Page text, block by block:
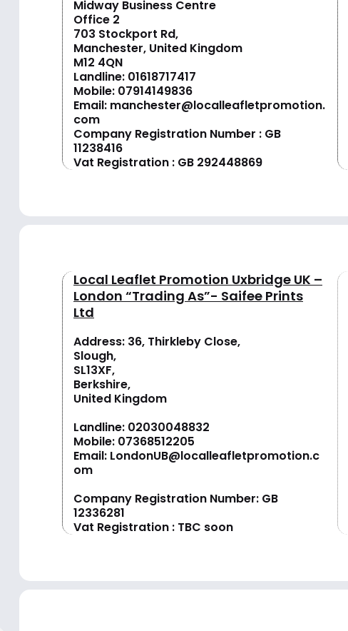
Midway Business Centre
Office 2
703 Stockport Rd,
Manchester, United Kingdom
M12 4QN
Landline: 01618717417
Mobile: 07914149836
Email: manchester@localleafletpromotion.
com
Company Registration Number : GB
11238416
Vat Registration : GB 292448869
Local Leaflet Promotion Uxbridge UK –
London “Trading As”- Saifee Prints
Ltd
Address: 36, Thirkleby Close,
Slough,
SL13XF,
Berkshire,
United Kingdom
Landline: 02030048832
Mobile: 07368512205
Email: LondonUB@localleafletpromotion.c
om
Company Registration Number: GB
12336281
Vat Registration : TBC soon